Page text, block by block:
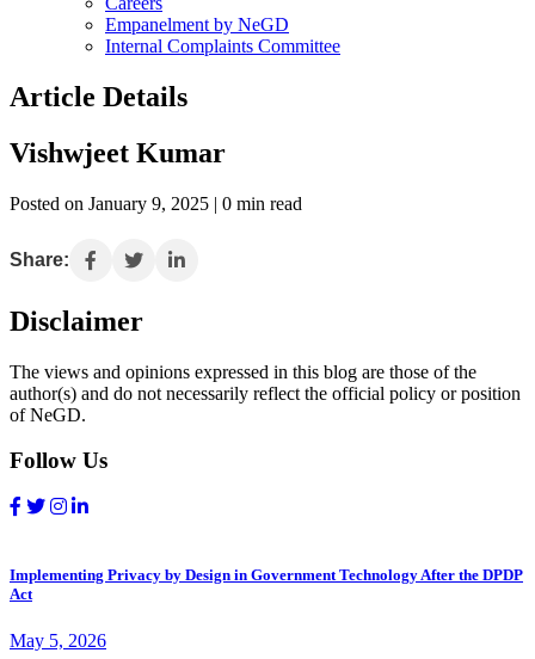
Empanelment by NeGD
Internal Complaints Committee
Article Details
Vishwjeet Kumar
Posted on January 9, 2025 | 0 min read
Share:
Disclaimer
The views and opinions expressed in this blog are those of the
author(s) and do not necessarily reflect the official policy or position
of NeGD.
Follow Us
Implementing Privacy by Design in Government Technology After the DPDP
Act
May 5, 2026